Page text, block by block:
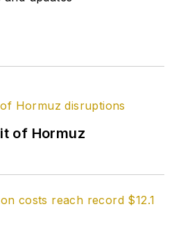
from Kent State
from Carnegie
is a member of the
Engineers (SPE).
of Hormuz